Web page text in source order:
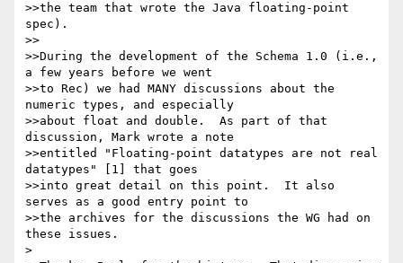
>>the team that wrote the Java floating-point
spec).
>>
>>During the development of the Schema 1.0 (i.e.,
a few years before we went
>>to Rec) we had MANY discussions about the
numeric types, and especially
>>about float and double.  As part of that
discussion, Mark wrote a note
>>entitled "Floating-point datatypes are not real
datatypes" [1] that goes
>>into great detail on this point.  It also
serves as a good entry point to
>>the archives for the discussions the WG had on
these issues.
>